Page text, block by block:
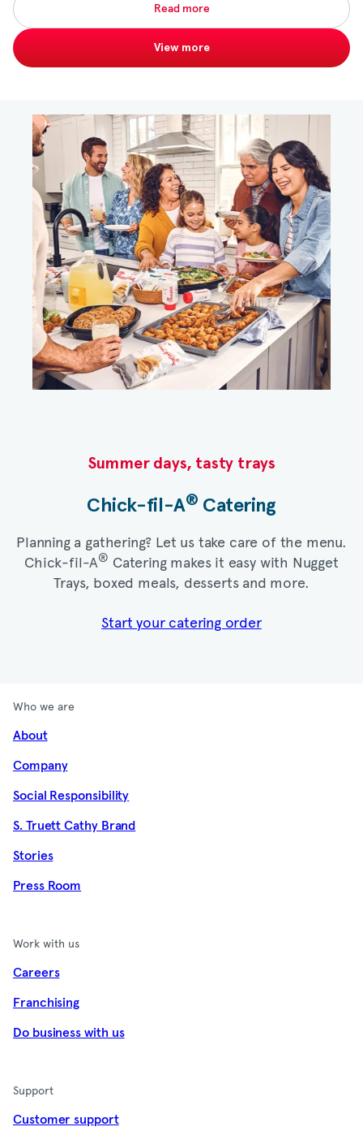
Read more
View more
Summer days, tasty trays​
Chick-fil-A® Catering​
Planning a gathering? Let us take care of the menu.
Chick-fil-A® Catering makes it easy with Nugget
Trays, boxed meals, desserts and more.​
Start your catering order
Who we are
About
Company
Social Responsibility
S. Truett Cathy Brand
Stories
Press Room
Work with us
Careers
Franchising
Do business with us
Support
Customer support